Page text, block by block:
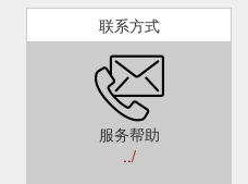
联系方式
服务帮助
../